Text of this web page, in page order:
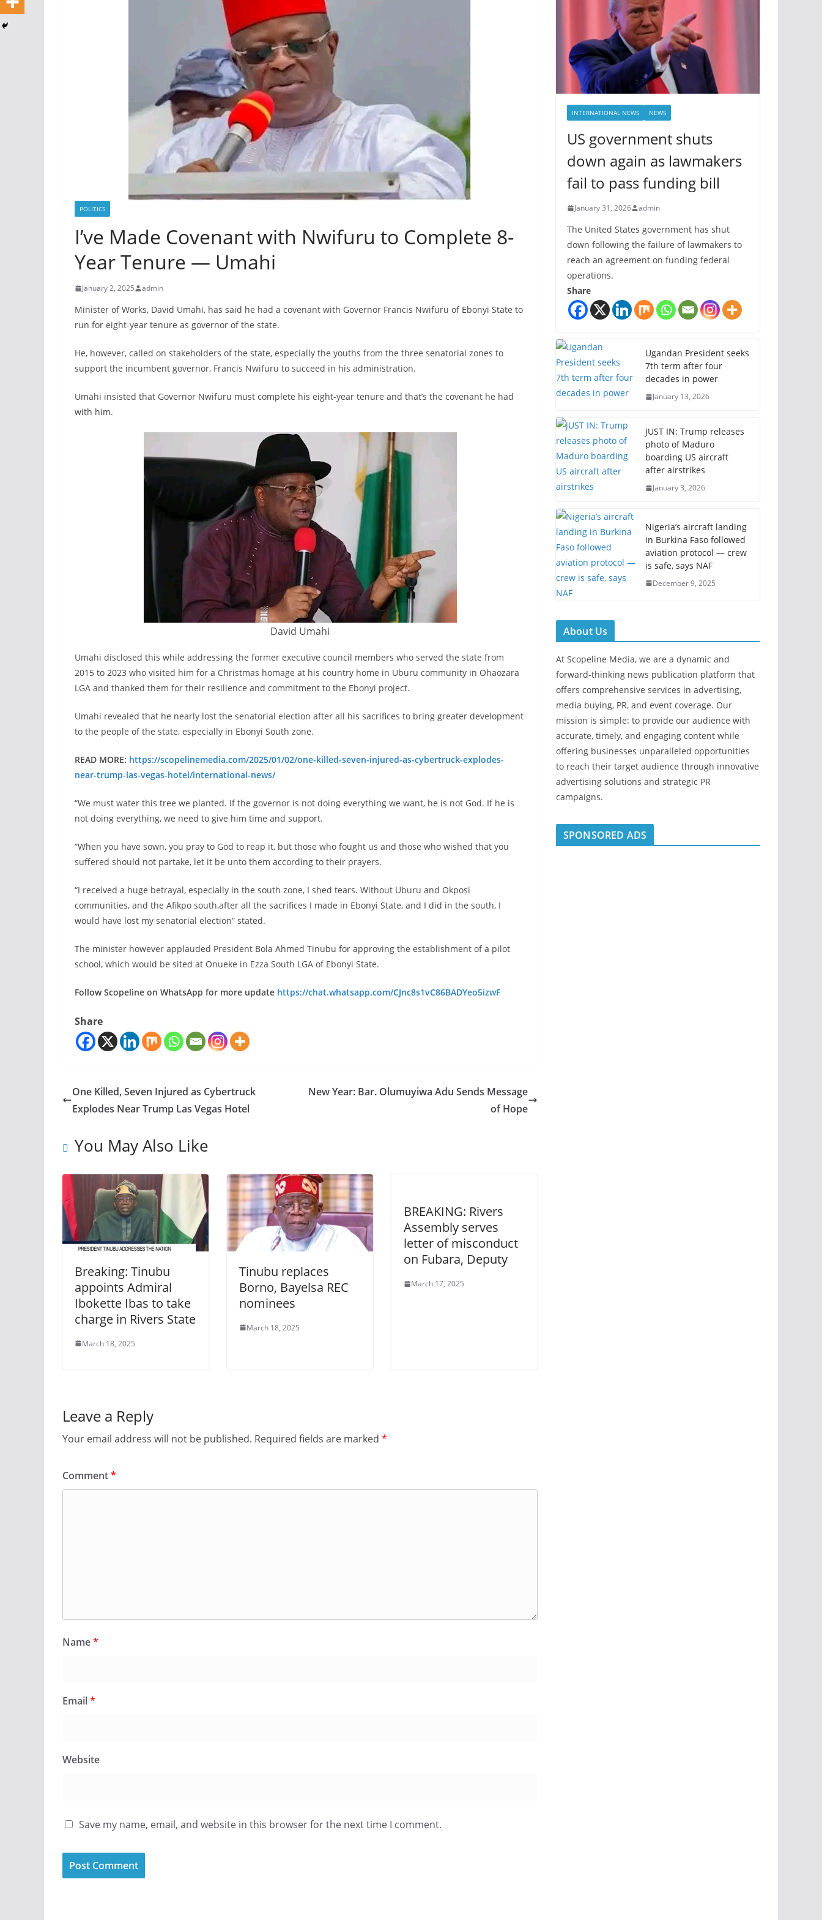
POLITICS
I’ve Made Covenant with Nwifuru to Complete 8-
Year Tenure — Umahi
January 2, 2025 admin
Minister of Works, David Umahi, has said he had a covenant with Governor Francis Nwifuru of Ebonyi State to
run for eight-year tenure as governor of the state.
He, however, called on stakeholders of the state, especially the youths from the three senatorial zones to
support the incumbent governor, Francis Nwifuru to succeed in his administration.
Umahi insisted that Governor Nwifuru must complete his eight-year tenure and that’s the covenant he had
with him.
David Umahi
Umahi disclosed this while addressing the former executive council members who served the state from
2015 to 2023 who visited him for a Christmas homage at his country home in Uburu community in Ohaozara
LGA and thanked them for their resilience and commitment to the Ebonyi project.
Umahi revealed that he nearly lost the senatorial election after all his sacrifices to bring greater development
to the people of the state, especially in Ebonyi South zone.
READ MORE: https://scopelinemedia.com/2025/01/02/one-killed-seven-injured-as-cybertruck-explodes-
near-trump-las-vegas-hotel/international-news/
“We must water this tree we planted. If the governor is not doing everything we want, he is not God. If he is
not doing everything, we need to give him time and support.
“When you have sown, you pray to God to reap it, but those who fought us and those who wished that you
suffered should not partake, let it be unto them according to their prayers.
“I received a huge betrayal, especially in the south zone, I shed tears. Without Uburu and Okposi
communities, and the Afikpo south,after all the sacrifices I made in Ebonyi State, and I did in the south, I
would have lost my senatorial election” stated.
The minister however applauded President Bola Ahmed Tinubu for approving the establishment of a pilot
school, which would be sited at Onueke in Ezza South LGA of Ebonyi State.
Follow Scopeline on WhatsApp for more update https://chat.whatsapp.com/CJnc8s1vC86BADYeo5izwF
Share
One Killed, Seven Injured as Cybertruck
Explodes Near Trump Las Vegas Hotel
New Year: Bar. Olumuyiwa Adu Sends Message
of Hope
You May Also Like
Breaking: Tinubu
appoints Admiral
Ibokette Ibas to take
charge in Rivers State
March 18, 2025
Tinubu replaces
Borno, Bayelsa REC
nominees
March 18, 2025
BREAKING: Rivers
Assembly serves
letter of misconduct
on Fubara, Deputy
March 17, 2025
Leave a Reply
Your email address will not be published. Required fields are marked *
Comment*
Name*
Email*
Website
Save my name, email, and website in this browser for the next time I comment.
INTERNATIONAL NEWS NEWS
US government shuts
down again as lawmakers
fail to pass funding bill
January 31, 2026 admin
The United States government has shut
down following the failure of lawmakers to
reach an agreement on funding federal
operations.
Share
Ugandan President seeks
7th term after four
decades in power
January 13, 2026
JUST IN: Trump releases
photo of Maduro
boarding US aircraft
after airstrikes
January 3, 2026
Nigeria’s aircraft landing
in Burkina Faso followed
aviation protocol — crew
is safe, says NAF
December 9, 2025
About Us
At Scopeline Media, we are a dynamic and
forward-thinking news publication platform that
offers comprehensive services in advertising,
media buying, PR, and event coverage. Our
mission is simple: to provide our audience with
accurate, timely, and engaging content while
offering businesses unparalleled opportunities
to reach their target audience through innovative
advertising solutions and strategic PR
campaigns.
SPONSORED ADS